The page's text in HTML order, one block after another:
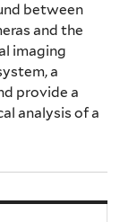
between
and the
imaging
a
provide a
analysis of a